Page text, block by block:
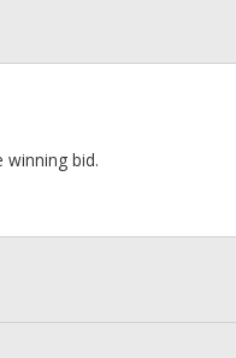
winning bid.